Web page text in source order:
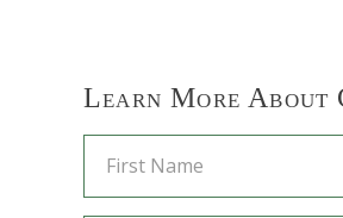
Learn More About